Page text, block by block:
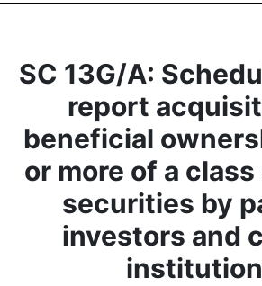
SC 13G/A:
report
beneficial
or more of a
securities by
investors and